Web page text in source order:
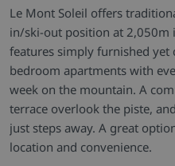
Le Mont Soleil offers
in/ski-out position at 2,050m
features simply furnished yet
bedroom apartments with
week on the mountain. A
terrace overlook the piste,
just steps away. A great
location and convenience.